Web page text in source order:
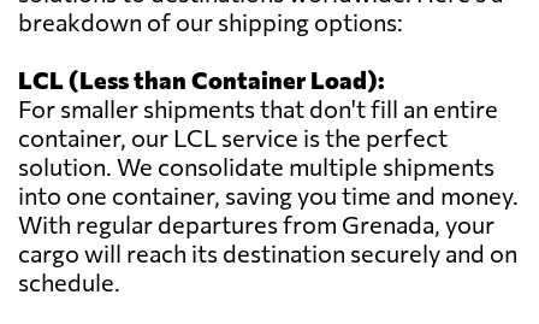
breakdown of our shipping options:
LCL (Less than Container Load):
For smaller shipments that don't fill an entire
container, our LCL service is the perfect
solution. We consolidate multiple shipments
into one container, saving you time and money.
With regular departures from Grenada, your
cargo will reach its destination securely and on
schedule.